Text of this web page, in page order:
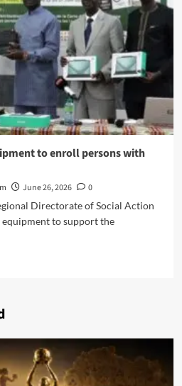
to enroll persons with
June 26, 2026
0
Directorate of Social Action
to support the